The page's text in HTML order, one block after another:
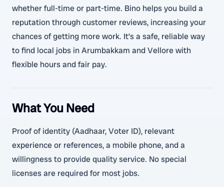
whether full-time or part-time. Bino helps you build a
reputation through customer reviews, increasing your
chances of getting more work. It’s a safe, reliable way
to find local jobs in Arumbakkam and Vellore with
flexible hours and fair pay.
What You Need
Proof of identity (Aadhaar, Voter ID), relevant
experience or references, a mobile phone, and a
willingness to provide quality service. No special
licenses are required for most jobs.